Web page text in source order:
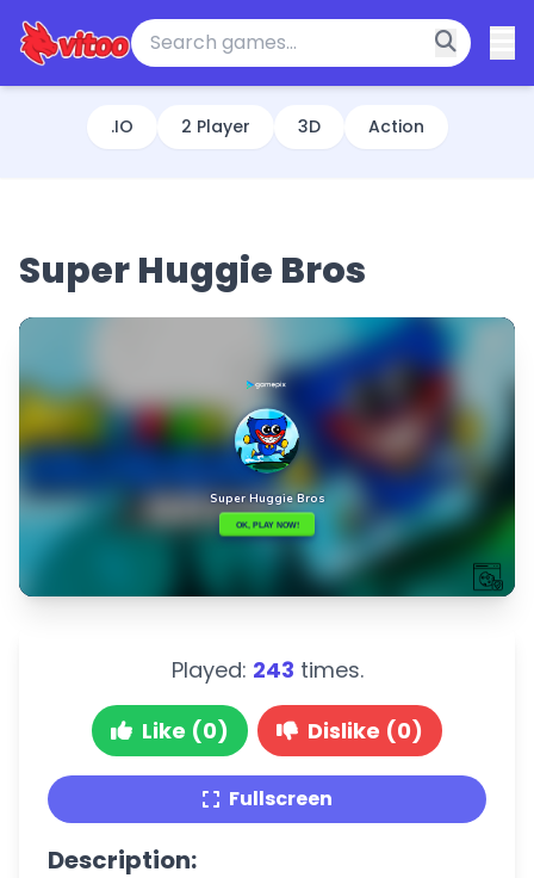
.IO 2 Player 3D Action
Super Huggie Bros
Played: 243 times.
Like (0) Dislike (0)
Fullscreen
Description: